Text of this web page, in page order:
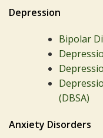
Depression
Bipolar
(DBSA)
Anxiety Disorders